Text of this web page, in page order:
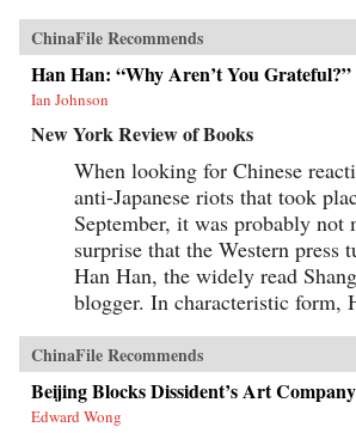
ChinaFile Recommends
Han Han: “Why Aren’t You Grateful?”
Ian Johnson
New York Review of Books
When looking for Chinese
anti-Japanese riots that took
September, it was probably not
surprise that the Western press
Han Han, the widely read
blogger. In characteristic form,
ChinaFile Recommends
Beijing Blocks Dissident’s Art Company
Edward Wong